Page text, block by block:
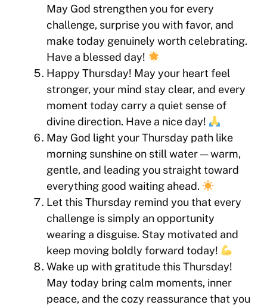
May God strengthen you for every
challenge, surprise you with favor, and
make today genuinely worth celebrating.
Have a blessed day!
Happy Thursday! May your heart feel
stronger, your mind stay clear, and every
moment today carry a quiet sense of
divine direction. Have a nice day!
May God light your Thursday path like
morning sunshine on still water — warm,
gentle, and leading you straight toward
everything good waiting ahead.
Let this Thursday remind you that every
challenge is simply an opportunity
wearing a disguise. Stay motivated and
keep moving boldly forward today!
Wake up with gratitude this Thursday!
May today bring calm moments, inner
peace, and the cozy reassurance that you